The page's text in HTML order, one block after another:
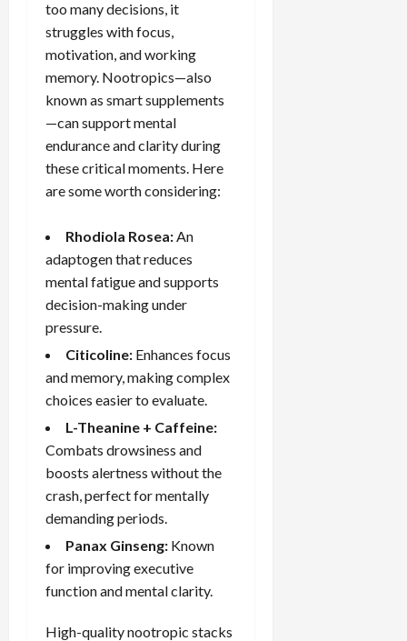
too many decisions, it
struggles with focus,
motivation, and working
memory. Nootropics—also
known as smart supplements
—can support mental
endurance and clarity during
these critical moments. Here
are some worth considering:
Rhodiola Rosea: An
adaptogen that reduces
mental fatigue and supports
decision-making under
pressure.
Citicoline: Enhances focus
and memory, making complex
choices easier to evaluate.
L-Theanine + Caffeine:
Combats drowsiness and
boosts alertness without the
crash, perfect for mentally
demanding periods.
Panax Ginseng: Known
for improving executive
function and mental clarity.
High-quality nootropic stacks